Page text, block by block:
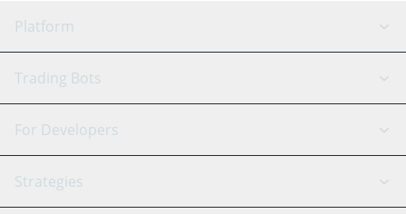
Platform
GRID Bot
Signal Bot
SmartTrade
AI Assistant
Trading Bots
Binance
Bitfinex
Tether
For Developers
API Reference
Strategies